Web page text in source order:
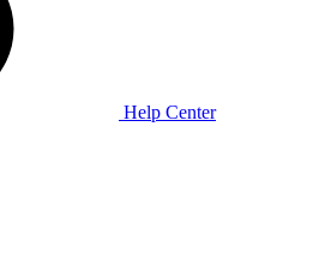
Help Center